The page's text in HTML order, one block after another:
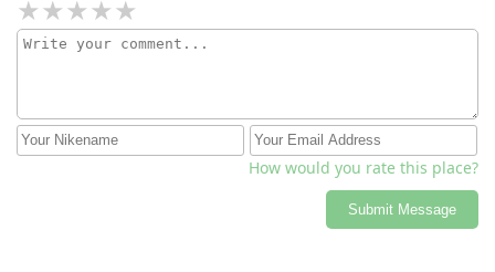
How would you rate this place?
Submit Message